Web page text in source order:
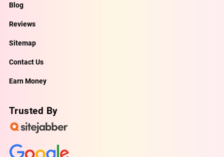
Blog
Reviews
Sitemap
Contact Us
Earn Money
Trusted By